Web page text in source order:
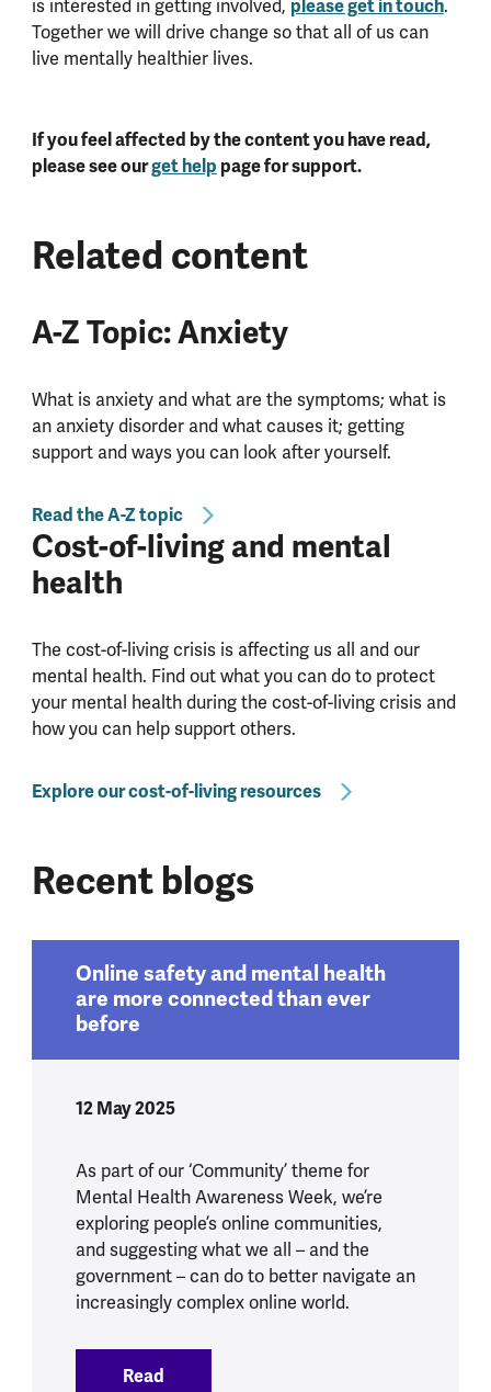
is interested in getting involved, please get in touch.
Together we will drive change so that all of us can
live mentally healthier lives.
If you feel affected by the content you have read,
please see ourget help page for support.
Related content
A-Z Topic: Anxiety
What is anxiety and what are the symptoms; what is
an anxiety disorder and what causes it; getting
support and ways you can look after yourself.
Read the A-Z topic
Cost-of-living and mental
health
The cost-of-living crisis is affecting us all and our
mental health. Find out what you can do to protect
your mental health during the cost-of-living crisis and
how you can help support others.
Explore our cost-of-living resources
Recent blogs
Online safety and mental health
are more connected than ever
before
12 May 2025
As part of our ‘Community’ theme for
Mental Health Awareness Week, we’re
exploring people’s online communities,
and suggesting what we all – and the
government – can do to better navigate an
increasingly complex online world.
Read